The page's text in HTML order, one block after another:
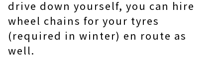
drive down yourself, you can hire
wheel chains for your tyres
(required in winter) en route as
well.